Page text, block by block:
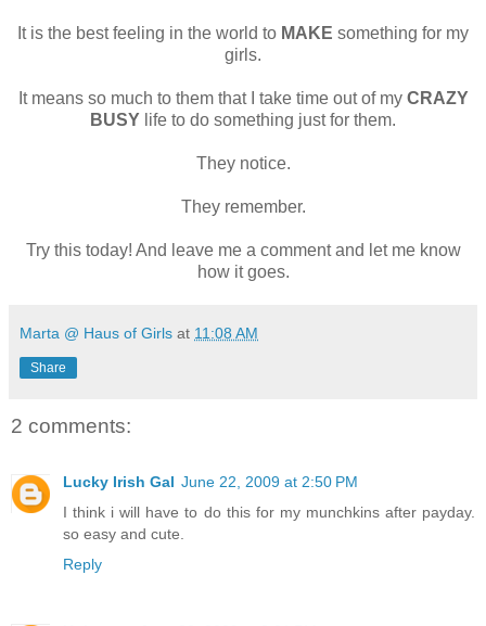
It is the best feeling in the world to MAKE something for my
girls.
It means so much to them that I take time out of my CRAZY
BUSY life to do something just for them.
They notice.
They remember.
Try this today! And leave me a comment and let me know
how it goes.
Marta @ Haus of Girls at 11:08 AM
Share
2 comments:
Lucky Irish Gal June 22, 2009 at 2:50 PM
I think i will have to do this for my munchkins after payday.
so easy and cute.
Reply